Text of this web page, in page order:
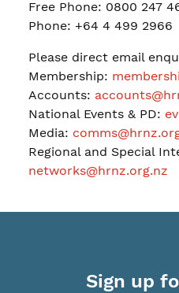
Free Phone: 0800 247
Phone: +64 4 499 2966
Please direct email
Membership:
Accounts:
National Events & PD:
Media:
Regional and Special
networks@hrnz.org.nz
Sign up